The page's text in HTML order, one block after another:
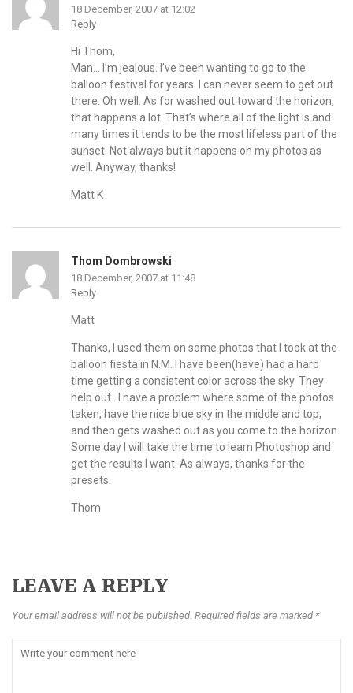
18 December, 2007 at 12:02
Reply
Hi Thom,
Man… I’m jealous. I’ve been wanting to go to the
balloon festival for years. I can never seem to get out
there. Oh well. As for washed out toward the horizon,
that happens a lot. That’s where all of the light is and
many times it tends to be the most lifeless part of the
sunset. Not always but it happens on my photos as
well. Anyway, thanks!
Matt K
Thom Dombrowski
18 December, 2007 at 11:48
Reply
Matt
Thanks, I used them on some photos that I took at the
balloon fiesta in N.M. I have been(have) had a hard
time getting a consistent color across the sky. They
help out.. I have a problem where some of the photos
taken, have the nice blue sky in the middle and top,
and then gets washed out as you come to the horizon.
Some day I will take the time to learn Photoshop and
get the results I want. As always, thanks for the
presets.
Thom
LEAVE A REPLY
Your email address will not be published. Required fields are marked *